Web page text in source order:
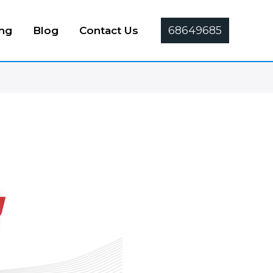
Blog Contact Us 68649685